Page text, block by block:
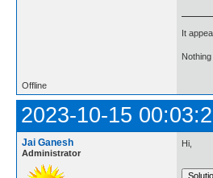
It
Offline
2023-10-15
Jai Ganesh
Administrator
Hi,